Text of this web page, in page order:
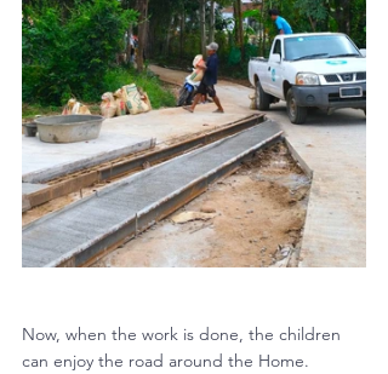
Now, when the work is done, the children
can enjoy the road around the Home.